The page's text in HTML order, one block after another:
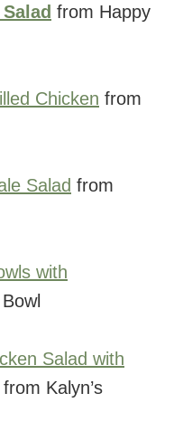
from Happy
Chicken from
Salad from
with
Salad with
from Kalyn’s